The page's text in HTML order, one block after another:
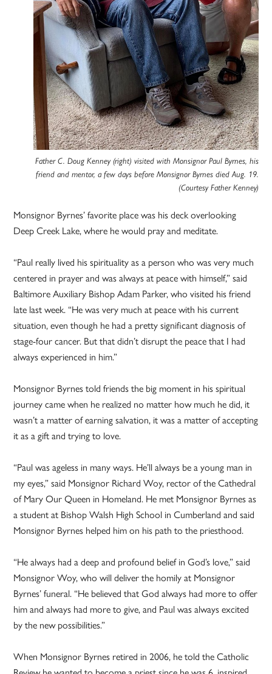
Father C. Doug Kenney (right) visited with Monsignor Paul Byrnes, his
friend and mentor, a few days before Monsignor Byrnes died Aug. 19.
(Courtesy Father Kenney)
Monsignor Byrnes’ favorite place was his deck overlooking
Deep Creek Lake, where he would pray and meditate.
“Paul really lived his spirituality as a person who was very much
centered in prayer and was always at peace with himself,” said
Baltimore Auxiliary Bishop Adam Parker, who visited his friend
late last week. “He was very much at peace with his current
situation, even though he had a pretty significant diagnosis of
stage-four cancer. But that didn’t disrupt the peace that I had
always experienced in him.”
Monsignor Byrnes told friends the big moment in his spiritual
journey came when he realized no matter how much he did, it
wasn’t a matter of earning salvation, it was a matter of accepting
it as a gift and trying to love.
“Paul was ageless in many ways. He’ll always be a young man in
my eyes,” said Monsignor Richard Woy, rector of the Cathedral
of Mary Our Queen in Homeland. He met Monsignor Byrnes as
a student at Bishop Walsh High School in Cumberland and said
Monsignor Byrnes helped him on his path to the priesthood.
“He always had a deep and profound belief in God’s love,” said
Monsignor Woy, who will deliver the homily at Monsignor
Byrnes’ funeral. “He believed that God always had more to offer
him and always had more to give, and Paul was always excited
by the new possibilities.”
When Monsignor Byrnes retired in 2006, he told the Catholic